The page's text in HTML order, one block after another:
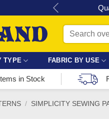
Search
for:
TYPE FABRIC BY USE
in Stock
/ SIMPLICITY SEWING